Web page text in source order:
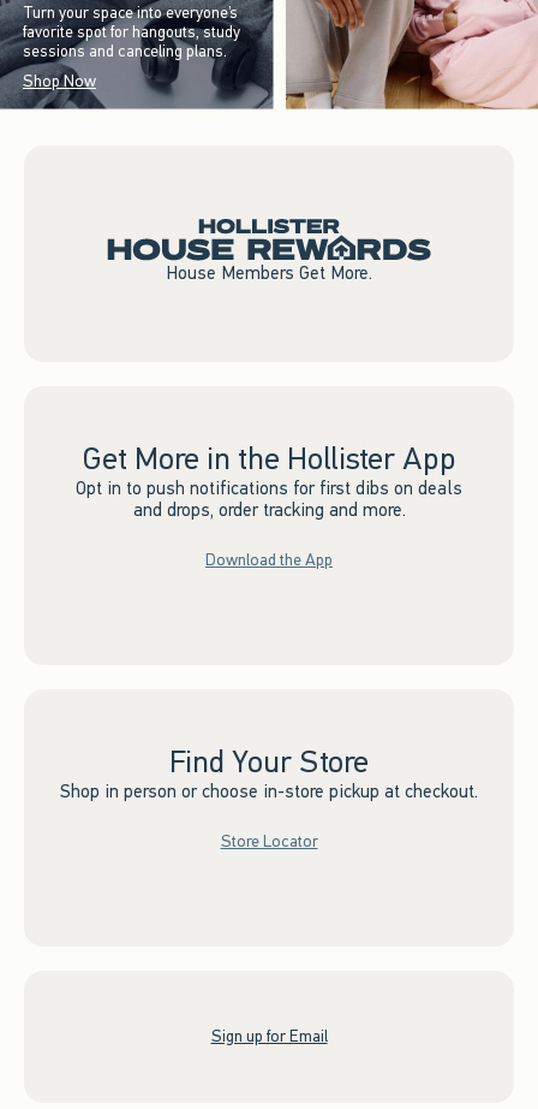
Turn your space into everyone’s
favorite spot for hangouts, study
sessions and canceling plans.
Shop Now
House Members Get More.
Get More in the Hollister App
Opt in to push notifications for first dibs on deals
and drops, order tracking and more.
Download the App
Find Your Store
Shop in person or choose in-store pickup at checkout.
Store Locator
Sign up for Email